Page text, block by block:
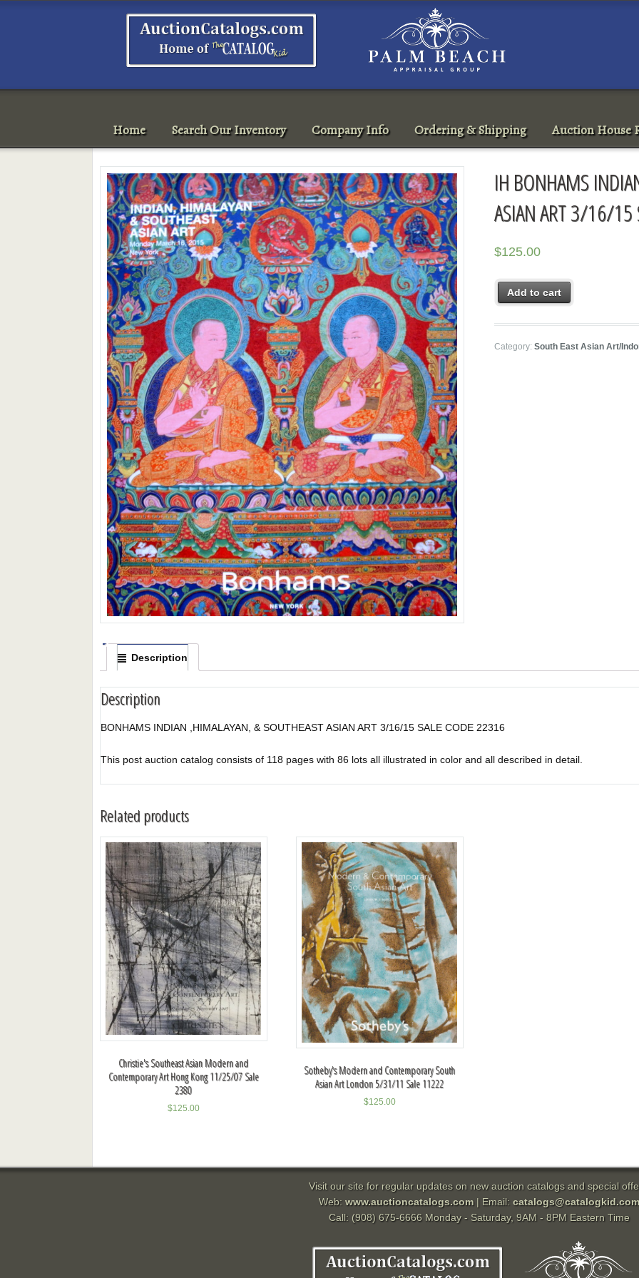
Home Search Our Inventory Company Info Ordering & Shipping Auction House
IH BONHAMS
ASIAN ART 3/16/15
$125.00
Add to cart
Category:South East Asian Art/
Description
Description
BONHAMS INDIAN ,HIMALAYAN, & SOUTHEAST ASIAN ART 3/16/15 SALE CODE 22316
This post auction catalog consists of 118 pages with 86 lots all illustrated in color and all described in detail.
Related products
Christie's Southeast Asian Modern and
Contemporary Art Hong Kong 11/25/07 Sale
2380
$125.00
Sotheby's Modern and Contemporary South
Asian Art London 5/31/11 Sale 11222
$125.00
Visit our site for regular updates on new auction catalogs and special
Web: www.auctioncatalogs.com| Email: catalogs@catalogkid.com
Call: (908) 675-6666 Monday - Saturday, 9AM - 8PM Eastern Time